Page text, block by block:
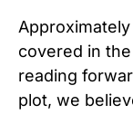
covered in
reading
plot, we